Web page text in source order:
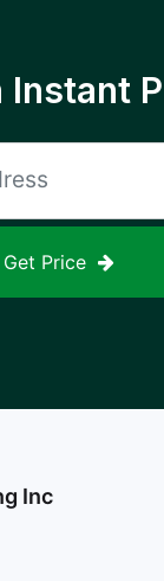
Instant
Get Price
Inc